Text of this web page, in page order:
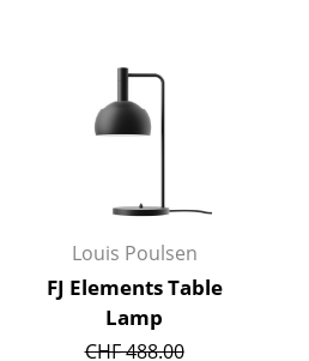
Louis Poulsen
FJ Elements Table
Lamp
CHF 488.00